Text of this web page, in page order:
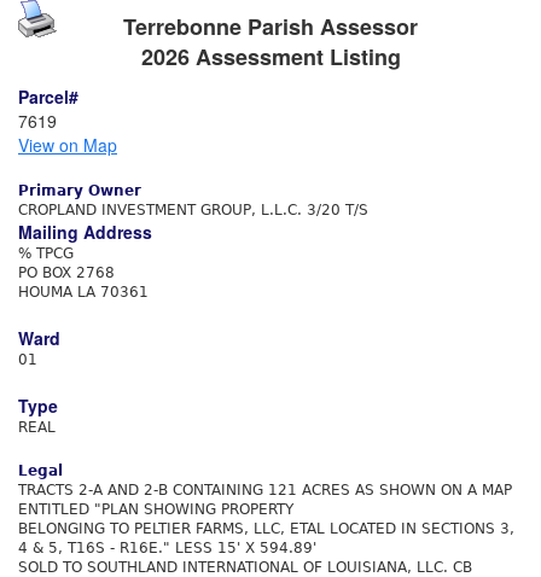
Terrebonne Parish Assessor
2026 Assessment Listing
Parcel#
7619
View on Map
Primary Owner
CROPLAND INVESTMENT GROUP, L.L.C. 3/20 T/S
Mailing Address
% TPCG
PO BOX 2768
HOUMA LA 70361
Ward
01
Type
REAL
Legal
TRACTS 2-A AND 2-B CONTAINING 121 ACRES AS SHOWN ON A MAP
ENTITLED "PLAN SHOWING PROPERTY
BELONGING TO PELTIER FARMS, LLC, ETAL LOCATED IN SECTIONS 3,
4 & 5, T16S - R16E." LESS 15' X 594.89'
SOLD TO SOUTHLAND INTERNATIONAL OF LOUISIANA, LLC. CB